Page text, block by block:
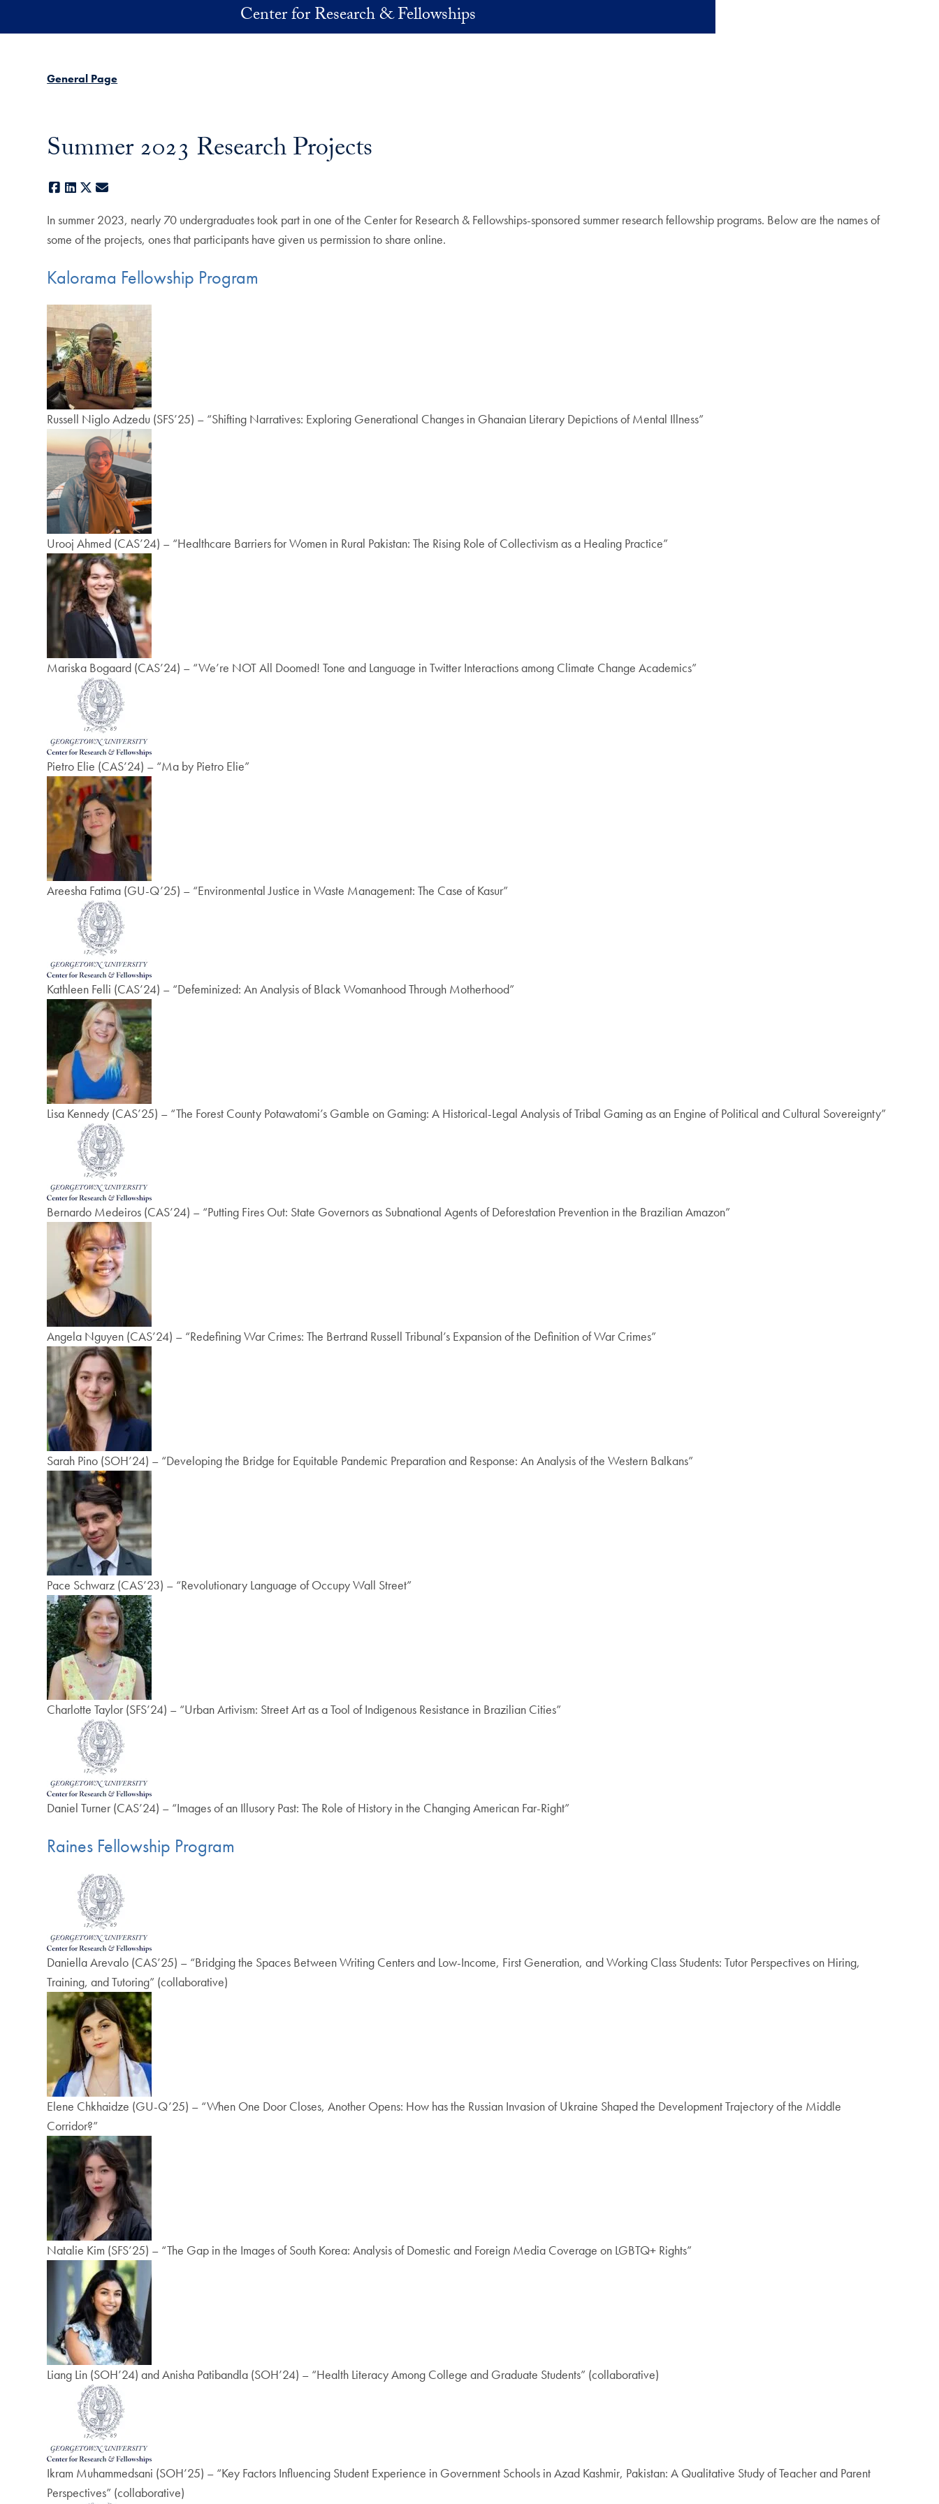
Center for Research & Fellowships
General Page
Summer 2023 Research Projects
Facebook
LinkedIn
X
In summer 2023, nearly 70 undergraduates took part in one of the Center for Research & Fellowships-sponsored summer research fellowship programs. Below are the names of
some of the projects, ones that participants have given us permission to share online.
Kalorama Fellowship Program
Russell Niglo Adzedu (SFS’25) – “Shifting Narratives: Exploring Generational Changes in Ghanaian Literary Depictions of Mental Illness”
Urooj Ahmed (CAS’24) – “Healthcare Barriers for Women in Rural Pakistan: The Rising Role of Collectivism as a Healing Practice”
Mariska Bogaard (CAS’24) – “We’re NOT All Doomed! Tone and Language in Twitter Interactions among Climate Change Academics”
Pietro Elie (CAS’24) – “Ma by Pietro Elie”
Areesha Fatima (GU-Q’25) – “Environmental Justice in Waste Management: The Case of Kasur”
Kathleen Felli (CAS’24) – “Defeminized: An Analysis of Black Womanhood Through Motherhood”
Lisa Kennedy (CAS’25) – “The Forest County Potawatomi’s Gamble on Gaming: A Historical-Legal Analysis of Tribal Gaming as an Engine of Political and Cultural Sovereignty”
Bernardo Medeiros (CAS’24) – “Putting Fires Out: State Governors as Subnational Agents of Deforestation Prevention in the Brazilian Amazon”
Angela Nguyen (CAS’24) – “Redefining War Crimes: The Bertrand Russell Tribunal’s Expansion of the Definition of War Crimes”
Sarah Pino (SOH’24) – “Developing the Bridge for Equitable Pandemic Preparation and Response: An Analysis of the Western Balkans”
Pace Schwarz (CAS’23) – “Revolutionary Language of Occupy Wall Street”
Charlotte Taylor (SFS’24) – “Urban Artivism: Street Art as a Tool of Indigenous Resistance in Brazilian Cities”
Daniel Turner (CAS’24) – “Images of an Illusory Past: The Role of History in the Changing American Far-Right”
Raines Fellowship Program
Daniella Arevalo (CAS’25) – “Bridging the Spaces Between Writing Centers and Low-Income, First Generation, and Working Class Students: Tutor Perspectives on Hiring,
Training, and Tutoring” (collaborative)
Elene Chkhaidze (GU-Q’25) – “When One Door Closes, Another Opens: How has the Russian Invasion of Ukraine Shaped the Development Trajectory of the Middle
Corridor?”
Natalie Kim (SFS’25) – “The Gap in the Images of South Korea: Analysis of Domestic and Foreign Media Coverage on LGBTQ+ Rights”
Liang Lin (SOH’24) and Anisha Patibandla (SOH’24) – “Health Literacy Among College and Graduate Students” (collaborative)
Ikram Muhammedsani (SOH’25) – “Key Factors Influencing Student Experience in Government Schools in Azad Kashmir, Pakistan: A Qualitative Study of Teacher and Parent
Perspectives” (collaborative)